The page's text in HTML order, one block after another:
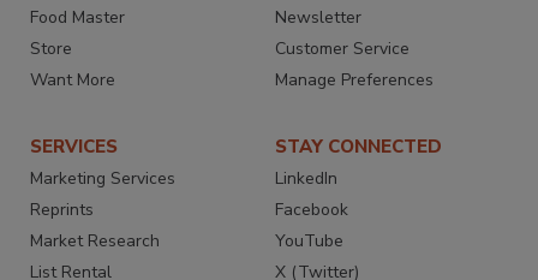
Food Master
Store
Want More
Newsletter
Customer Service
Manage Preferences
SERVICES
Marketing Services
Reprints
Market Research
List Rental
STAY CONNECTED
LinkedIn
Facebook
YouTube
X (Twitter)